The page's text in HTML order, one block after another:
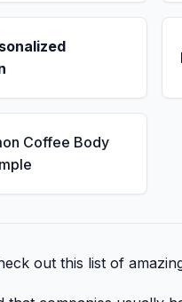
Coffee Body
out this list of